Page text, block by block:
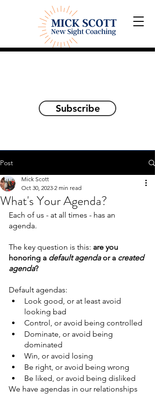
Subscribe
Post
What's Your Agenda?
Mick Scott
Oct 30, 2023 2 min read
Each of us - at all times - has an
agenda.
The key question is this: are you
honoring a default agenda or a created
agenda?
Default agendas:
Look good, or at least avoid
looking bad
Control, or avoid being controlled
Dominate, or avoid being
dominated
Win, or avoid losing
Be right, or avoid being wrong
Be liked, or avoid being disliked
We have agendas in our relationships